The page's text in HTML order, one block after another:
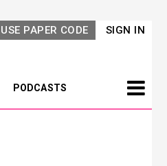
SIGN IN
USE PAPER CODE
PODCASTS